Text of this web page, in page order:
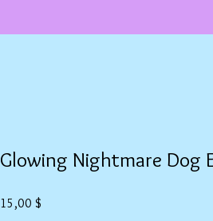
Glowing Nightmare Dog
15,00 $